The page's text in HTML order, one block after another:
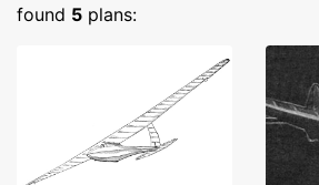
found 5 plans: